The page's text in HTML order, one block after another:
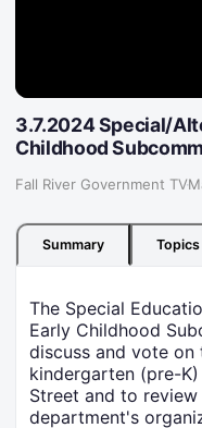
3.7.2024 Special/
Childhood
Fall River Government TV·
Summary Topics
The Special
Early Childhood
discuss and vote
kindergarten (pre-
Street and to
department's